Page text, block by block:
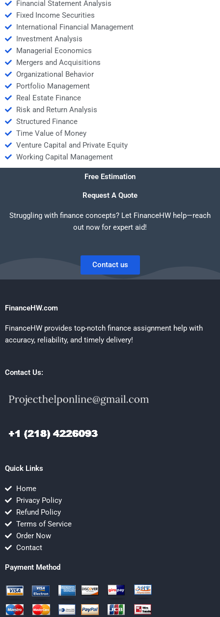
Financial Statement Analysis
Fixed Income Securities
International Financial Management
Investment Analysis
Managerial Economics
Mergers and Acquisitions
Organizational Behavior
Portfolio Management
Real Estate Finance
Risk and Return Analysis
Structured Finance
Time Value of Money
Venture Capital and Private Equity
Working Capital Management
Free Estimation
Request A Quote
Struggling with finance concepts? Let FinanceHW help—reach
out now for expert aid!
Contact us
FinanceHW.com
FinanceHW provides top-notch finance assignment help with
accuracy, reliability, and timely delivery!
Contact Us:
Quick Links
Home
Privacy Policy
Refund Policy
Terms of Service
Order Now
Contact
Payment Method